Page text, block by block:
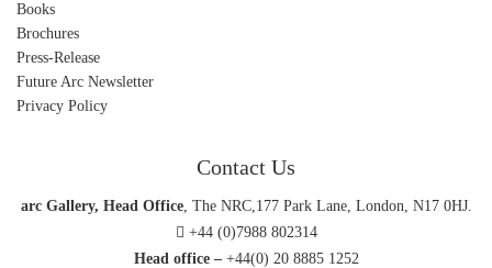
Books
Brochures
Press-Release
Future Arc Newsletter
Privacy Policy
Contact Us
arc Gallery, Head Office, The NRC,177 Park Lane, London, N17 0HJ.
+44 (0)7988 802314
Head office – +44(0) 20 8885 1252